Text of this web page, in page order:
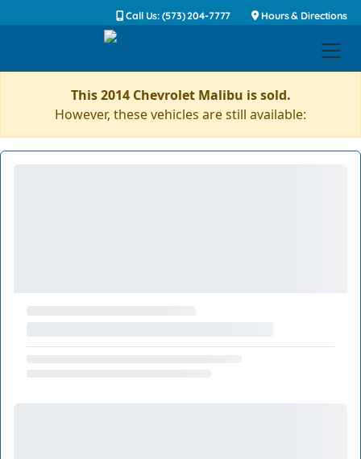
Call Us: (573) 204-7777 Hours & Directions
This 2014 Chevrolet Malibu is sold.
However, these vehicles are still available: